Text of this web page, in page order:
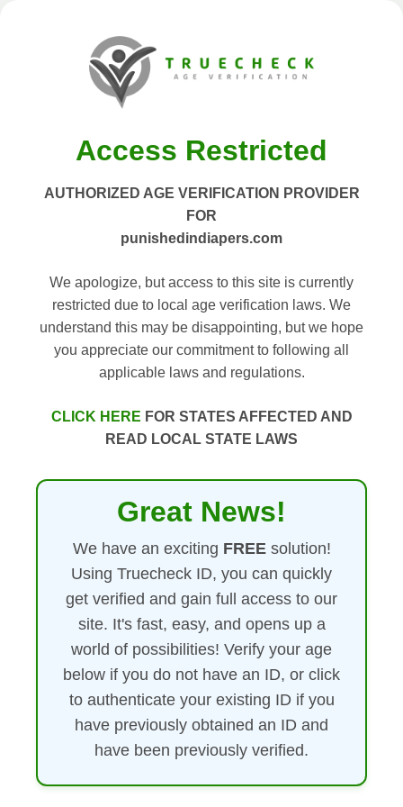
Access Restricted
AUTHORIZED AGE VERIFICATION PROVIDER
FOR
punishedindiapers.com
We apologize, but access to this site is currently
restricted due to local age verification laws. We
understand this may be disappointing, but we hope
you appreciate our commitment to following all
applicable laws and regulations.
CLICK HERE FOR STATES AFFECTED AND
READ LOCAL STATE LAWS
Great News!
We have an exciting FREEsolution!
Using Truecheck ID, you can quickly
get verified and gain full access to our
site. It's fast, easy, and opens up a
world of possibilities! Verify your age
below if you do not have an ID, or click
to authenticate your existing ID if you
have previously obtained an ID and
have been previously verified.